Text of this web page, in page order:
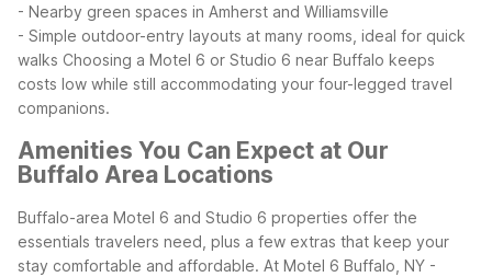
- Nearby green spaces in Amherst and Williamsville
- Simple outdoor-entry layouts at many rooms, ideal for quick
walks Choosing a Motel 6 or Studio 6 near Buffalo keeps
costs low while still accommodating your four-legged travel
companions.
Amenities You Can Expect at Our
Buffalo Area Locations
Buffalo-area Motel 6 and Studio 6 properties offer the
essentials travelers need, plus a few extras that keep your
stay comfortable and affordable. At Motel 6 Buffalo, NY -